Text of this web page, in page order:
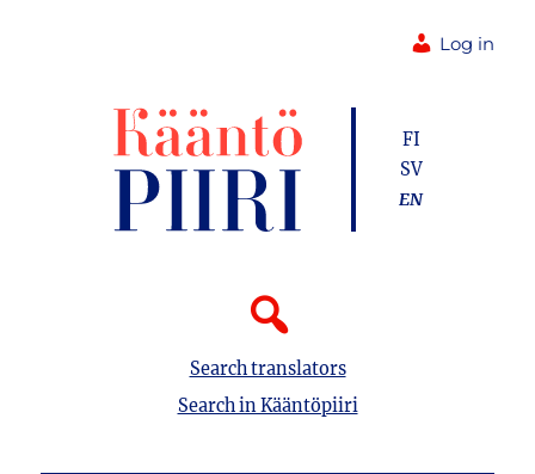
Log in
Search translators
Search in Kääntöpiiri
FI
SV
EN